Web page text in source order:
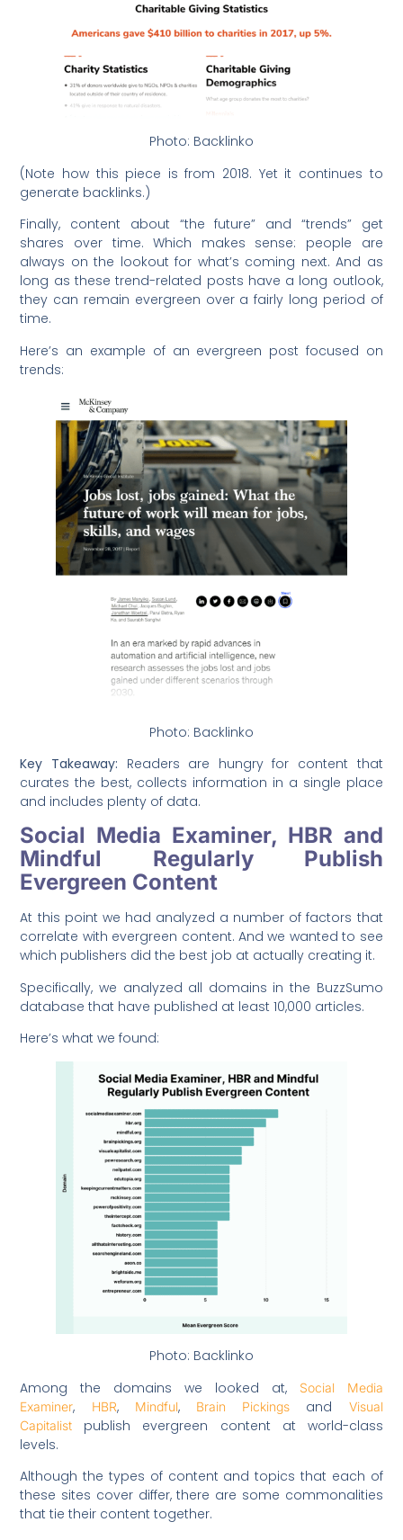
Photo: Backlinko
(Note how this piece is from 2018. Yet it continues to
generate backlinks.)
Finally, content about “the future” and “trends” get
shares over time. Which makes sense: people are
always on the lookout for what’s coming next. And as
long as these trend-related posts have a long outlook,
they can remain evergreen over a fairly long period of
time.
Here’s an example of an evergreen post focused on
trends:
Photo: Backlinko
Key Takeaway: Readers are hungry for content that
curates the best, collects information in a single place
and includes plenty of data.
Social Media Examiner, HBR and
Mindful Regularly Publish
Evergreen Content
At this point we had analyzed a number of factors that
correlate with evergreen content. And we wanted to see
which publishers did the best job at actually creating it.
Specifically, we analyzed all domains in the BuzzSumo
database that have published at least 10,000 articles.
Here’s what we found:
Photo: Backlinko
Among the domains we looked at,
Social Media
Examiner, HBR, Mindful, Brain Pickings and
Visual
Capitalist
publish evergreen content at world-class
levels.
Although the types of content and topics that each of
these sites cover differ, there are some commonalities
that tie their content together.